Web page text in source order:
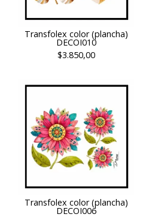
Transfolex color (plancha)
DECOI010
$3.850,00
Transfolex color (plancha)
DECOI006